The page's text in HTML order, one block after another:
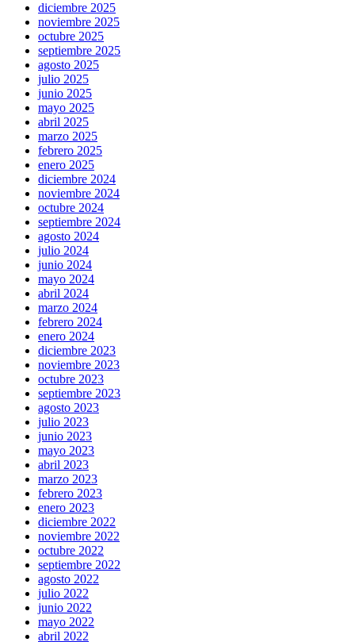
diciembre 2025
noviembre 2025
octubre 2025
septiembre 2025
agosto 2025
julio 2025
junio 2025
mayo 2025
abril 2025
marzo 2025
febrero 2025
enero 2025
diciembre 2024
noviembre 2024
octubre 2024
septiembre 2024
agosto 2024
julio 2024
junio 2024
mayo 2024
abril 2024
marzo 2024
febrero 2024
enero 2024
diciembre 2023
noviembre 2023
octubre 2023
septiembre 2023
agosto 2023
julio 2023
junio 2023
mayo 2023
abril 2023
marzo 2023
febrero 2023
enero 2023
diciembre 2022
noviembre 2022
octubre 2022
septiembre 2022
agosto 2022
julio 2022
junio 2022
mayo 2022
abril 2022